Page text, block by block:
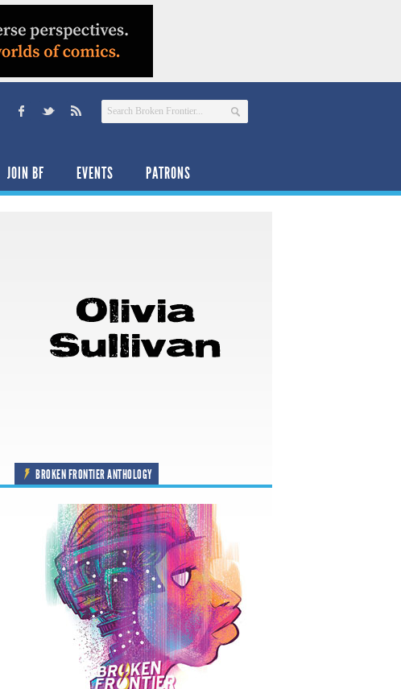
JOIN BF EVENTS PATRONS
BROKEN FRONTIER ANTHOLOGY